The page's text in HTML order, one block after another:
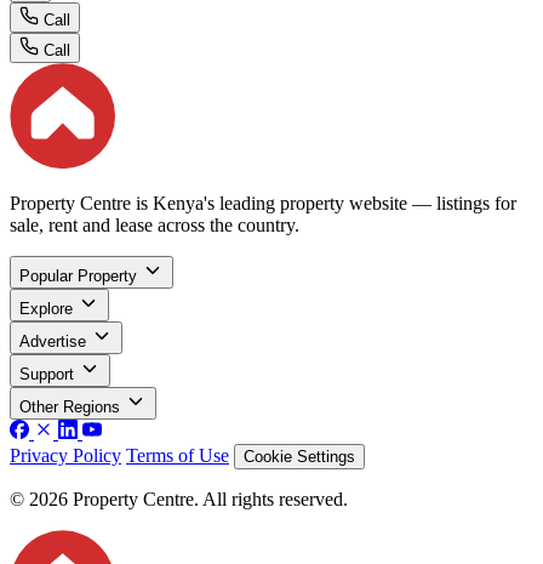
Call
Call
Property Centre is Kenya's leading property website — listings for
sale, rent and lease across the country.
Popular Property
Explore
Advertise
Support
Other Regions
Privacy Policy Terms of Use Cookie Settings
© 2026 Property Centre. All rights reserved.